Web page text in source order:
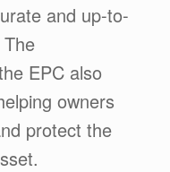
and up-to-
EPC also
owners
protect the